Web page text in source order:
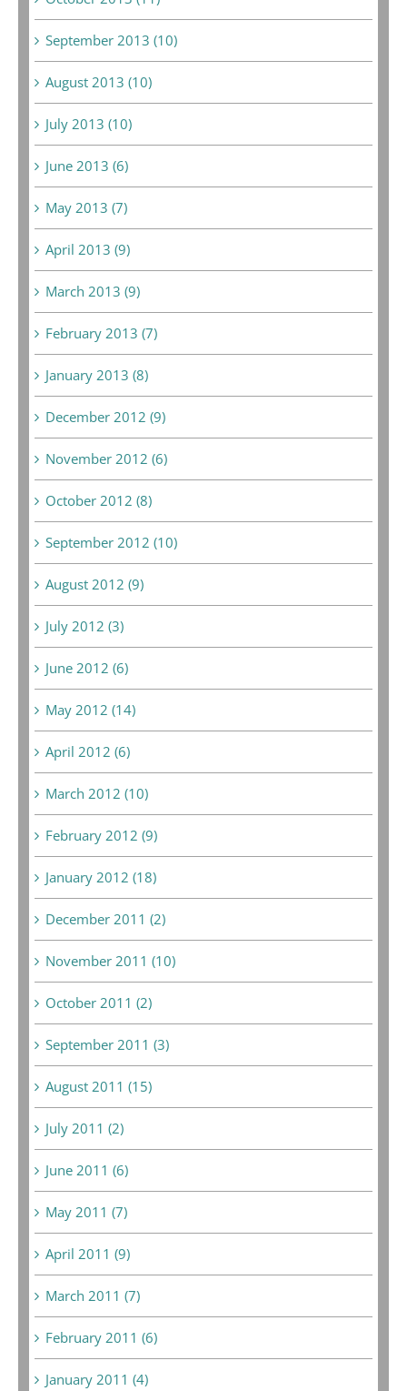
September 2013 (10)
August 2013 (10)
July 2013 (10)
June 2013 (6)
May 2013 (7)
April 2013 (9)
March 2013 (9)
February 2013 (7)
January 2013 (8)
December 2012 (9)
November 2012 (6)
October 2012 (8)
September 2012 (10)
August 2012 (9)
July 2012 (3)
June 2012 (6)
May 2012 (14)
April 2012 (6)
March 2012 (10)
February 2012 (9)
January 2012 (18)
December 2011 (2)
November 2011 (10)
October 2011 (2)
September 2011 (3)
August 2011 (15)
July 2011 (2)
June 2011 (6)
May 2011 (7)
April 2011 (9)
March 2011 (7)
February 2011 (6)
January 2011 (4)